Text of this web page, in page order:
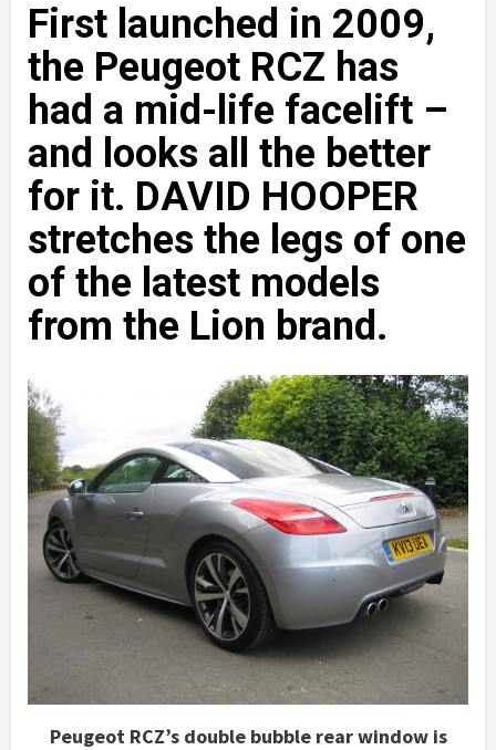
First launched in 2009,
the Peugeot RCZ has
had a mid-life facelift –
and looks all the better
for it. DAVID HOOPER
stretches the legs of one
of the latest models
from the Lion brand.
Peugeot RCZ’s double bubble rear window is